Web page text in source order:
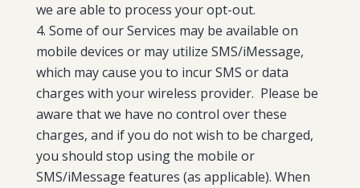
we are able to process your opt-out.
Some of our Services may be available on
mobile devices or may utilize SMS/iMessage,
which may cause you to incur SMS or data
charges with your wireless provider. Please be
aware that we have no control over these
charges, and if you do not wish to be charged,
you should stop using the mobile or
SMS/iMessage features (as applicable). When